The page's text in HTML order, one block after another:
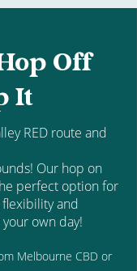
Off
It
RED route and
Our hop on
perfect option for
and
own day!
Melbourne CBD or